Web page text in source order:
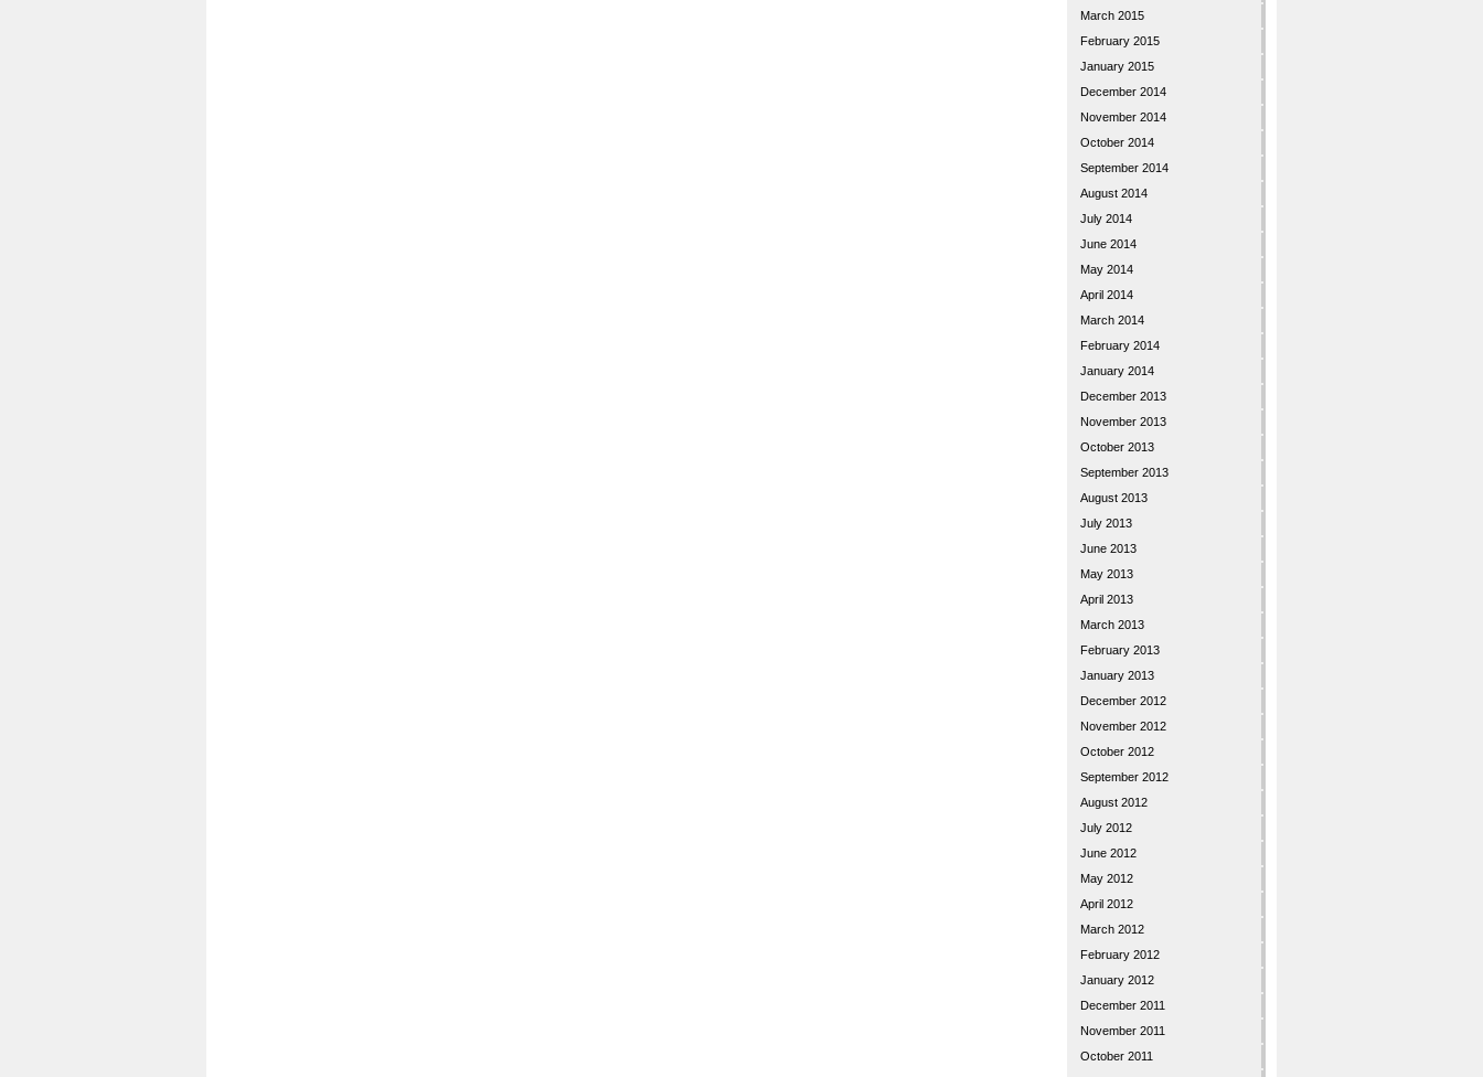
March 2015
February 2015
January 2015
December 2014
November 2014
October 2014
September 2014
August 2014
July 2014
June 2014
May 2014
April 2014
March 2014
February 2014
January 2014
December 2013
November 2013
October 2013
September 2013
August 2013
July 2013
June 2013
May 2013
April 2013
March 2013
February 2013
January 2013
December 2012
November 2012
October 2012
September 2012
August 2012
July 2012
June 2012
May 2012
April 2012
March 2012
February 2012
January 2012
December 2011
November 2011
October 2011